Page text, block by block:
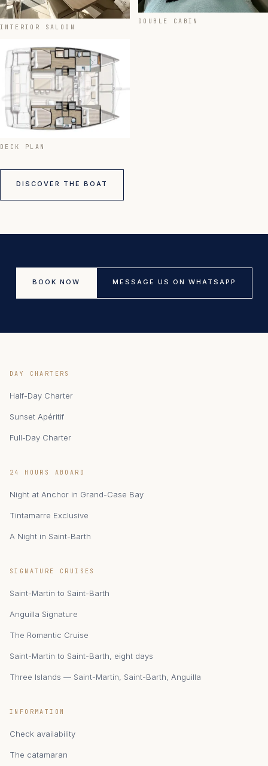
INTERIOR SALOON
DOUBLE CABIN
DECK PLAN
DISCOVER THE BOAT
BOOK NOW MESSAGE US ON WHATSAPP
DAY CHARTERS
Half-Day Charter
Sunset Apéritif
Full-Day Charter
24 HOURS ABOARD
Night at Anchor in Grand-Case Bay
Tintamarre Exclusive
A Night in Saint-Barth
SIGNATURE CRUISES
Saint-Martin to Saint-Barth
Anguilla Signature
The Romantic Cruise
Saint-Martin to Saint-Barth, eight days
Three Islands — Saint-Martin, Saint-Barth, Anguilla
INFORMATION
Check availability
The catamaran
zAIphyr